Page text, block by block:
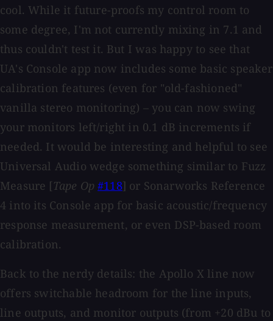
cool. While it future-proofs my control room to
some degree, I'm not currently mixing in 7.1 and
thus couldn't test it. But I was happy to see that
UA's Console app now includes some basic speaker
calibration features (even for "old-fashioned"
vanilla stereo monitoring) – you can now swing
your monitors left/right in 0.1 dB increments if
needed. It would be interesting and helpful to see
Universal Audio wedge something similar to Fuzz
Measure [Tape Op #118] or Sonarworks Reference
4 into its Console app for basic acoustic/frequency
response measurement, or even DSP-based room
calibration.
Back to the nerdy details: the Apollo X line now
offers switchable headroom for the line inputs,
line outputs, and monitor outputs (from +20 dBu to